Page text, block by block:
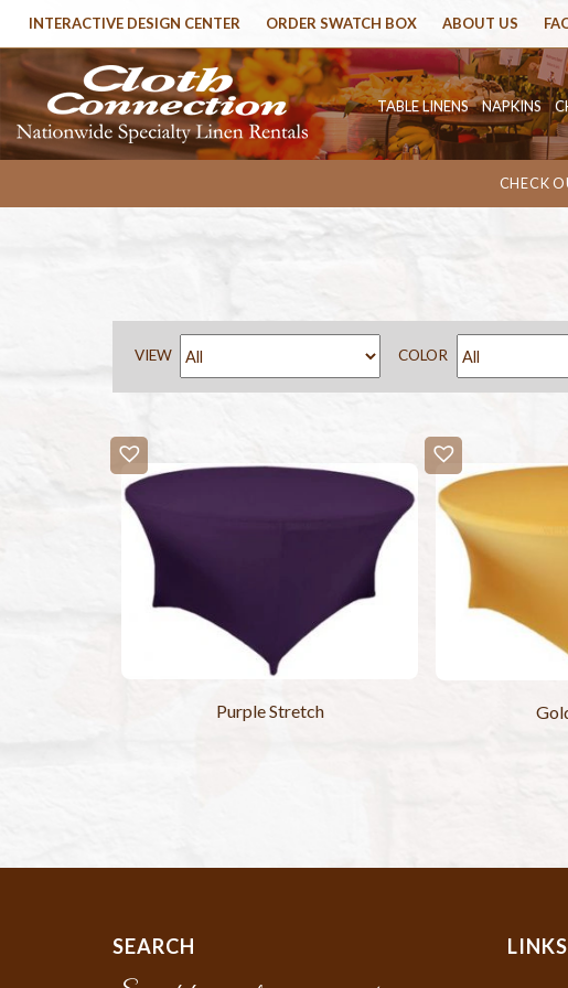
INTERACTIVE DESIGN CENTER ORDER SWATCH BOX ABOUT US
TABLE LINENS NAPKINS
CHECK
VIEW COLOR
Purple Stretch
SEARCH LINKS